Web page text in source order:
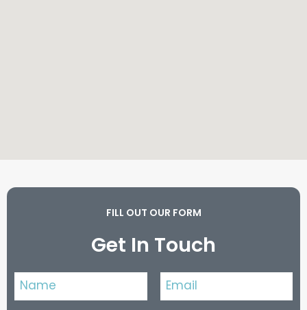
FILL OUT OUR FORM
Get In Touch